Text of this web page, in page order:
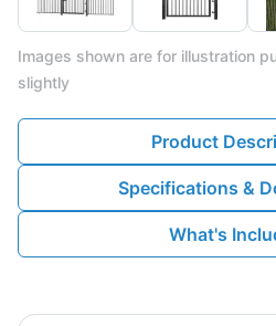
Images shown are for illustration
slightly
Product
Specifications &
What's